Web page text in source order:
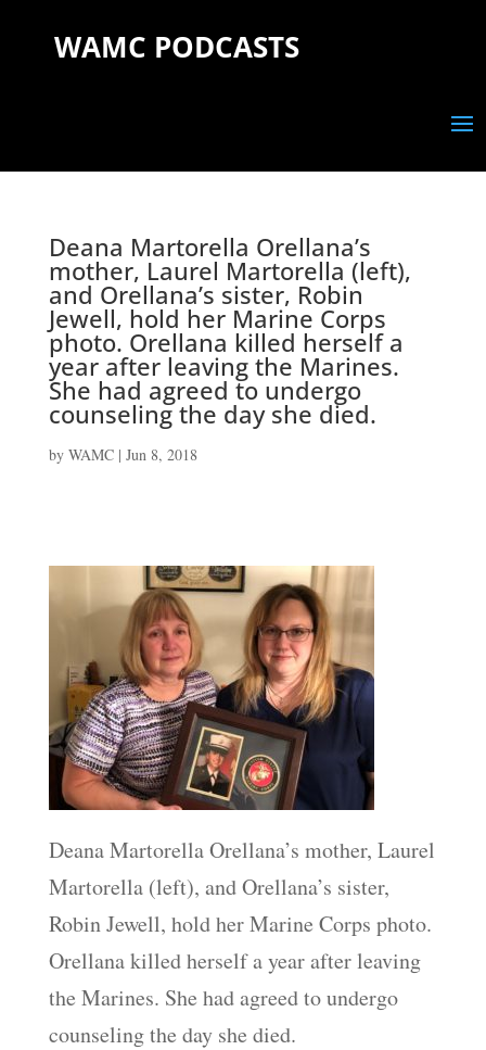
WAMC PODCASTS
Deana Martorella Orellana’s
mother, Laurel Martorella (left),
and Orellana’s sister, Robin
Jewell, hold her Marine Corps
photo. Orellana killed herself a
year after leaving the Marines.
She had agreed to undergo
counseling the day she died.
by WAMC| Jun 8, 2018
Deana Martorella Orellana’s mother, Laurel
Martorella (left), and Orellana’s sister,
Robin Jewell, hold her Marine Corps photo.
Orellana killed herself a year after leaving
the Marines. She had agreed to undergo
counseling the day she died.